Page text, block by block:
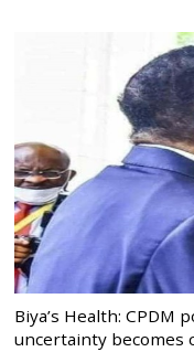
Biya’s Health: CPDM
uncertainty becomes